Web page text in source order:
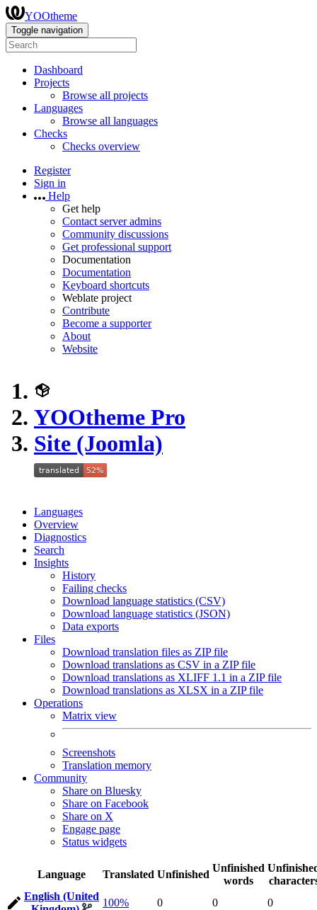
YOOtheme
Toggle navigation
Dashboard
Projects
Browse all projects
Languages
Browse all languages
Checks
Checks overview
Register
Sign in
Help
Get help
Contact server admins
Community discussions
Get professional support
Documentation
Documentation
Keyboard shortcuts
Weblate project
Contribute
Become a supporter
About
Website
YOOtheme Pro
Site (Joomla)
Languages
Overview
Diagnostics
Search
Insights
History
Failing checks
Download language statistics (CSV)
Download language statistics (JSON)
Data exports
Files
Download translation files as ZIP file
Download translations as CSV in a ZIP file
Download translations as XLIFF 1.1 in a ZIP file
Download translations as XLSX in a ZIP file
Operations
Matrix view
Screenshots
Translation memory
Community
Share on Bluesky
Share on Facebook
Share on X
Engage page
Status widgets
Language Translated Unfinished
Unfinished
words
English (United
100% 0 0 0